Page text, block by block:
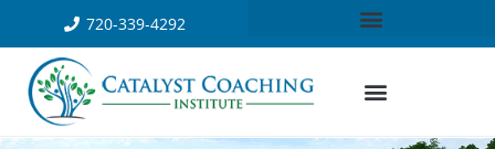
720-339-4292